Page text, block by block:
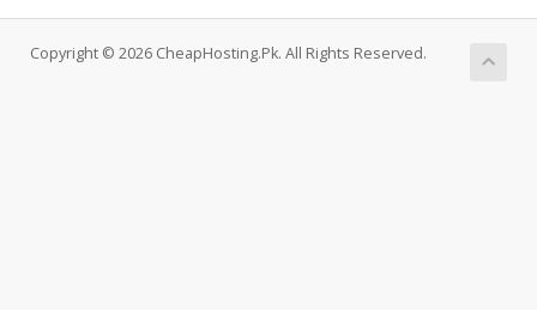
Copyright © 2026 CheapHosting.Pk. All Rights Reserved.